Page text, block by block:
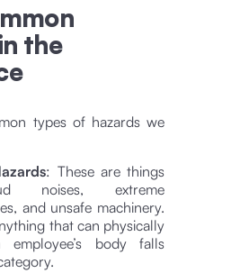
the
types of hazards we
: These are things
noises, extreme
and unsafe machinery.
that can physically
employee’s body falls